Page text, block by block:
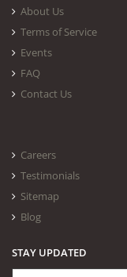
About Us
Terms of Service
Events
FAQ
Contact Us
Careers
Testimonials
Sitemap
Blog
STAY UPDATED